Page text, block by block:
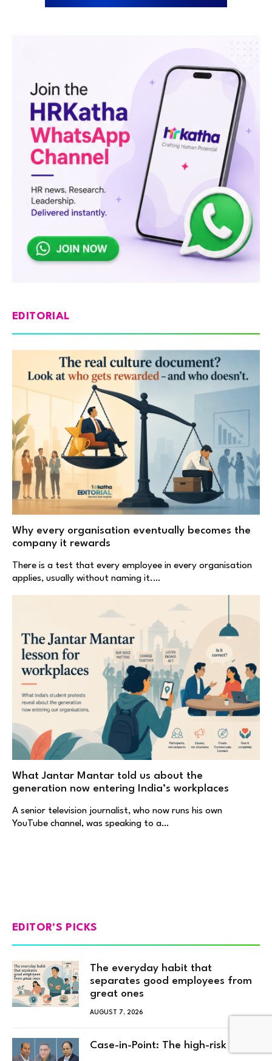
EDITORIAL
Why every organisation eventually becomes the
company it rewards
There is a test that every employee in every organisation
applies, usually without naming it.…
What Jantar Mantar told us about the
generation now entering India’s workplaces
A senior television journalist, who now runs his own
YouTube channel, was speaking to a…
EDITOR'S PICKS
The everyday habit that
separates good employees from
great ones
AUGUST 7, 2026
Case-in-Point: The high-risk hire